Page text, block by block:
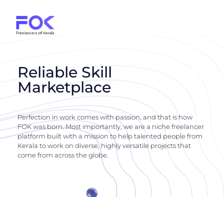
Reliable Skill
Marketplace
Perfection in work comes with passion, and that is how
FOK was born. Most importantly, we are a niche freelancer
platform built with a mission to help talented people from
Kerala to work on diverse, highly versatile projects that
come from across the globe.